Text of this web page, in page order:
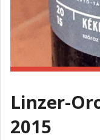
Linzer-
2015